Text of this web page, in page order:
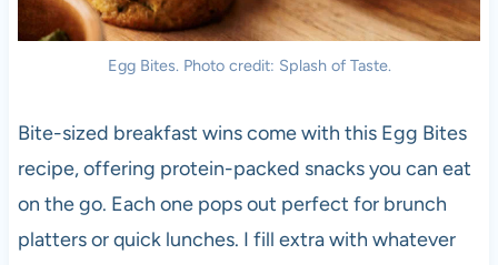
Egg Bites. Photo credit: Splash of Taste.
Bite-sized breakfast wins come with this Egg Bites
recipe, offering protein-packed snacks you can eat
on the go. Each one pops out perfect for brunch
platters or quick lunches. I fill extra with whatever